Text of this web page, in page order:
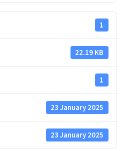
1
22.19 KB
1
23 January 2025
23 January 2025